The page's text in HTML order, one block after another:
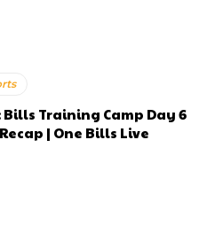
Bills Training Camp Day 6
| One Bills Live